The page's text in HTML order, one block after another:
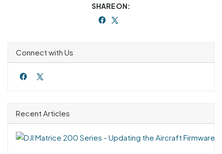
SHARE ON:
Connect with Us
Recent Articles